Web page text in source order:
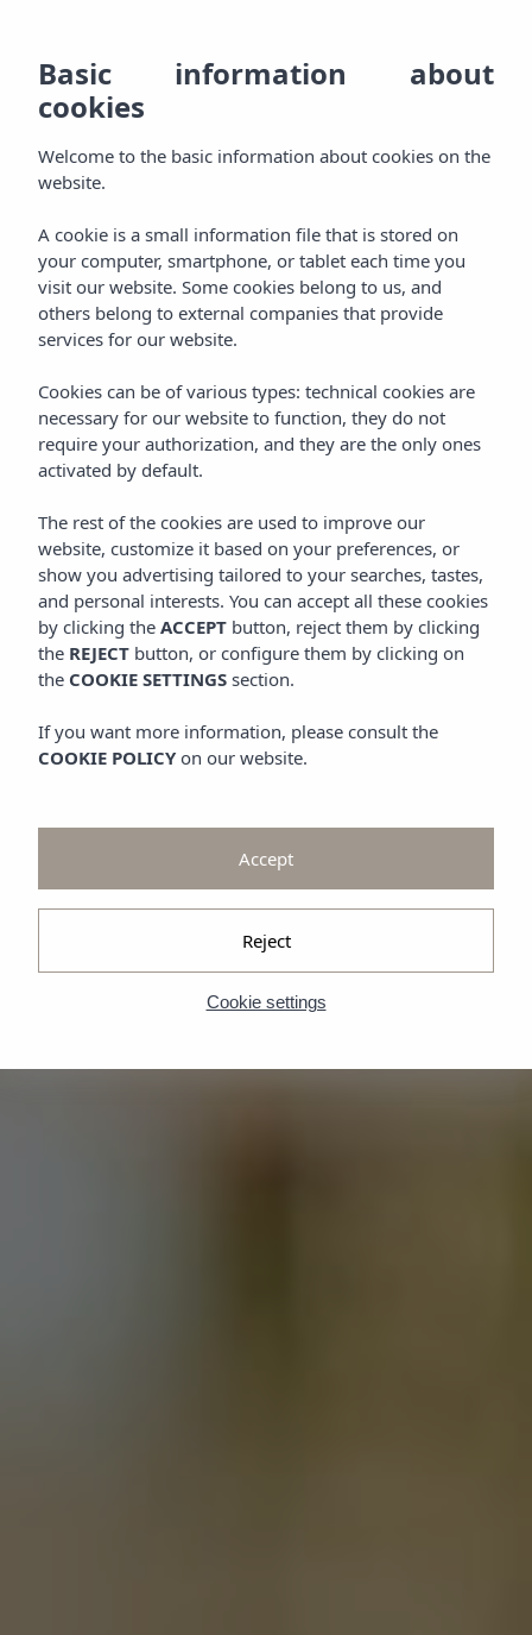
MENU
ES
000
Relax
Experience
Packages
Pamper
Aqua Plus Spa
Gastronomy
Celebrate
Promotions
Look at
Gallery
Basic information about
cookies
Welcome to the basic information about cookies on the
website.
A cookie is a small information file that is stored on
your computer, smartphone, or tablet each time you
visit our website. Some cookies belong to us, and
others belong to external companies that provide
services for our website.
Cookies can be of various types: technical cookies are
necessary for our website to function, they do not
require your authorization, and they are the only ones
activated by default.
The rest of the cookies are used to improve our
website, customize it based on your preferences, or
show you advertising tailored to your searches, tastes,
and personal interests. You can accept all these cookies
by clicking the ACCEPT button, reject them by clicking
the REJECT button, or configure them by clicking on
the COOKIE SETTINGS section.
If you want more information, please consult the
COOKIE POLICY on our website.
Cookie settings
Reject
Accept